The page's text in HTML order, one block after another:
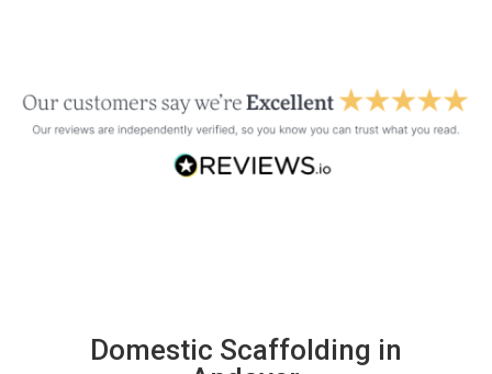
Domestic Scaffolding in